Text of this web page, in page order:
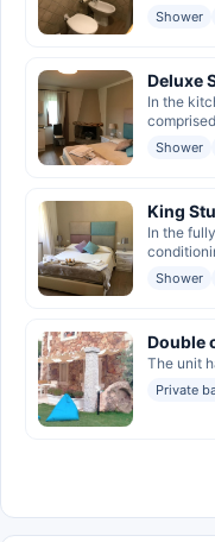
Shower
Deluxe
In the
Shower
King
In the
Shower
Double
The unit
Private